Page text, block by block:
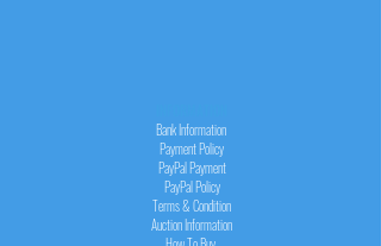
Bank Information
Payment Policy
PayPalPayment
PayPalPolicy
Terms & Condition
Auction Information